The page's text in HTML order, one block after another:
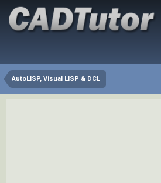
AutoLISP, Visual LISP & DCL